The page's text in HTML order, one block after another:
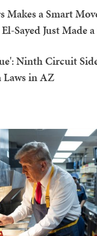
Makes a Smart
El-Sayed Just Made
Ninth Circuit
Laws in AZ